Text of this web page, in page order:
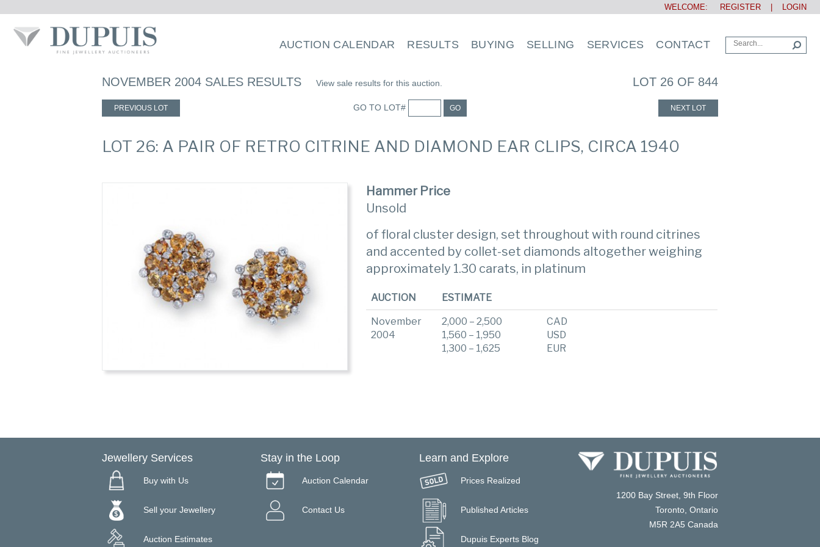
WELCOME: REGISTER LOGIN
AUCTION CALENDAR RESULTS BUYING SELLING SERVICES CONTACT
NOVEMBER 2004 SALES RESULTS View sale results for this auction. LOT 26 OF 844
PREVIOUS LOT GO TO LOT# GO NEXT LOT
LOT 26: A PAIR OF RETRO CITRINE AND DIAMOND EAR CLIPS, CIRCA 1940
Hammer Price
Unsold
of floral cluster design, set throughout with round citrines
and accented by collet-set diamonds altogether weighing
approximately 1.30 carats, in platinum
AUCTION ESTIMATE
November
2004
2,000 – 2,500
1,560 – 1,950
1,300 – 1,625
CAD
USD
EUR
Jewellery Services
Buy with Us
Sell your Jewellery
Auction Estimates
Stay in the Loop
Auction Calendar
Contact Us
Learn and Explore
Prices Realized
Published Articles
Dupuis Experts Blog
1200 Bay Street, 9th Floor
Toronto, Ontario
M5R 2A5 Canada